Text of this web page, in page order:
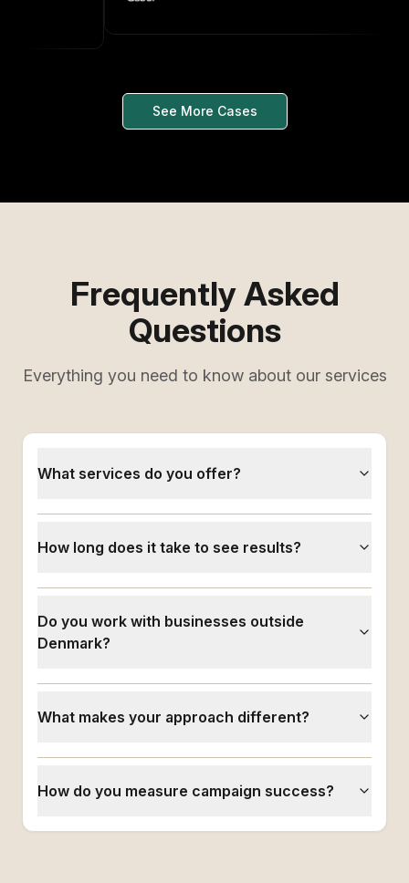
See More Cases
Frequently Asked
Questions
Everything you need to know about our services
What services do you offer?
How long does it take to see results?
Do you work with businesses outside
Denmark?
What makes your approach different?
How do you measure campaign success?